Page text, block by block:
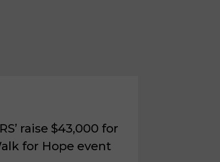
raise $43,000 for
for Hope event